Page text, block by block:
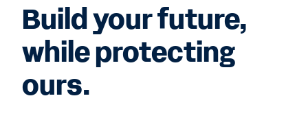
Build your future,
while protecting
ours.